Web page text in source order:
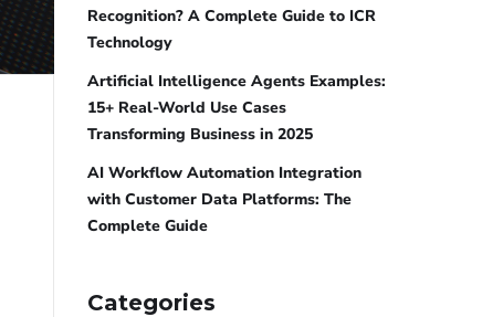
Recognition? A Complete Guide to ICR
Technology
Artificial Intelligence Agents Examples:
15+ Real-World Use Cases
Transforming Business in 2025
AI Workflow Automation Integration
with Customer Data Platforms: The
Complete Guide
Categories